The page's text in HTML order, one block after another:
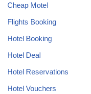
Cheap Motel
Flights Booking
Hotel Booking
Hotel Deal
Hotel Reservations
Hotel Vouchers